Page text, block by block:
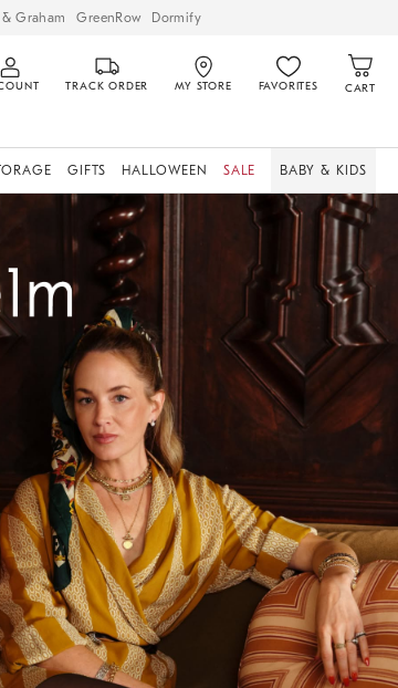
Graham GreenRow Dormify
TRACK ORDER MY STORE FAVORITES CART
GIFTS HALLOWEEN SALE BABY & KIDS